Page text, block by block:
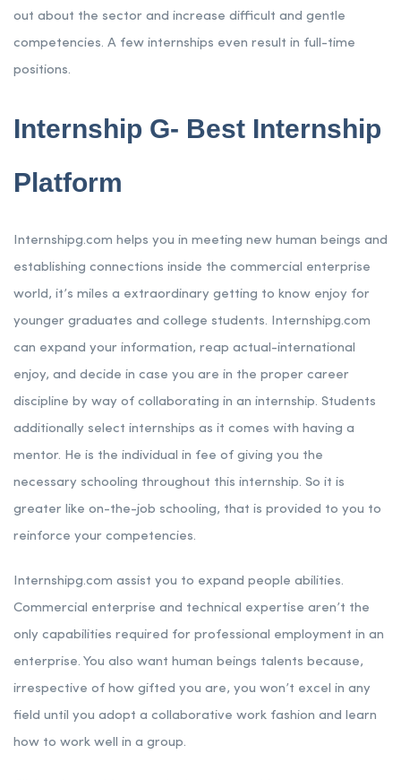
out about the sector and increase difficult and gentle
competencies. A few internships even result in full-time
positions.
Internship G- Best Internship
Platform
Internshipg.com helps you in meeting new human beings and
establishing connections inside the commercial enterprise
world, it’s miles a extraordinary getting to know enjoy for
younger graduates and college students. Internshipg.com
can expand your information, reap actual-international
enjoy, and decide in case you are in the proper career
discipline by way of collaborating in an internship. Students
additionally select internships as it comes with having a
mentor. He is the individual in fee of giving you the
necessary schooling throughout this internship. So it is
greater like on-the-job schooling, that is provided to you to
reinforce your competencies.
Internshipg.com assist you to expand people abilities.
Commercial enterprise and technical expertise aren’t the
only capabilities required for professional employment in an
enterprise. You also want human beings talents because,
irrespective of how gifted you are, you won’t excel in any
field until you adopt a collaborative work fashion and learn
how to work well in a group.